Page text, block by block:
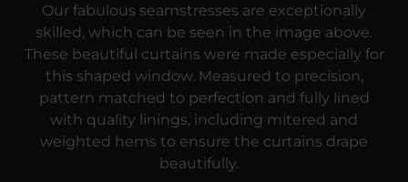
Our fabulous seamstresses are exceptionally
skilled, which can be seen in the image above.
These beautiful curtains were made especially for
this shaped window. Measured to precision,
pattern matched to perfection and fully lined
with quality linings, including mitered and
weighted hems to ensure the curtains drape
beautifully.